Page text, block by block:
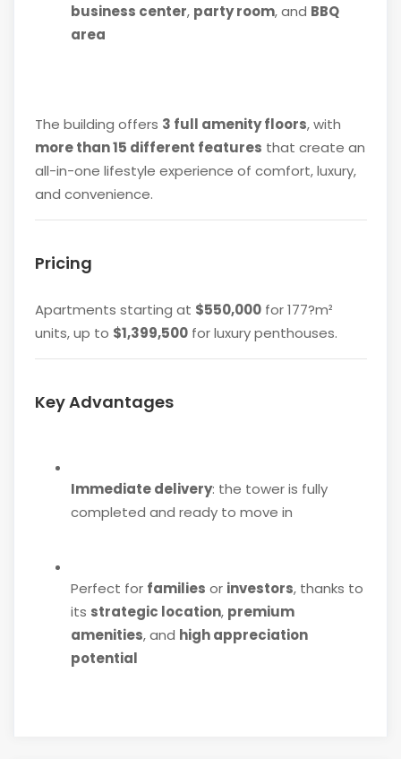
business center, party room, and BBQ
area
The building offers 3 full amenity floors, with
more than 15 different features that create an
all-in-one lifestyle experience of comfort, luxury,
and convenience.
Pricing
Apartments starting at $550,000for 177?m²
units, up to $1,399,500for luxury penthouses.
Key Advantages
Immediate delivery: the tower is fully
completed and ready to move in
Perfect for families or investors, thanks to
its strategic location, premium
amenities, and high appreciation
potential